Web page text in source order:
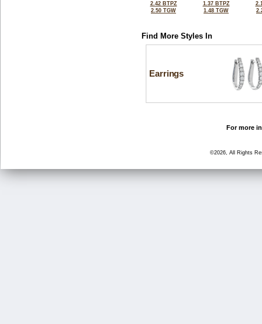
2.42 BTPZ
2.50 TGW
1.37 BTPZ
1.48 TGW
Find More Styles In
Earrings
For more
©2026, All Rights